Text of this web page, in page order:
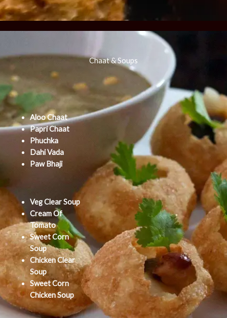
Chaat & Soups
Aloo Chaat
Papri Chaat
Phuchka
Dahi Vada
Paw Bhaji
Veg Clear Soup
Cream Of
Tomato
Sweet Corn
Soup
Chicken Clear
Soup
Sweet Corn
Chicken Soup